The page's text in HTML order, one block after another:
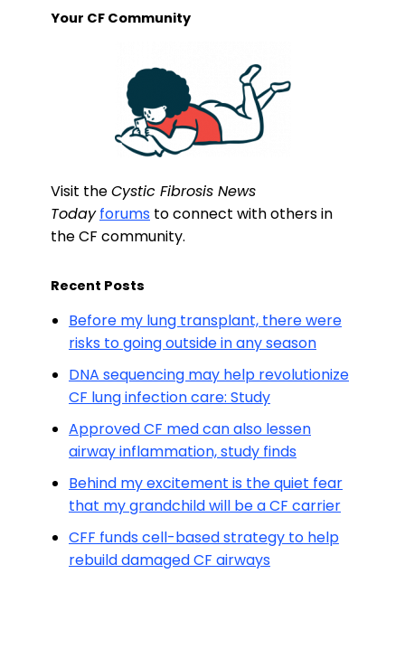
Your CF Community
Visit theCystic Fibrosis News
Today forums to connect with others in
the CF community.
Recent Posts
Before my lung transplant, there were
risks to going outside in any season
DNA sequencing may help revolutionize
CF lung infection care: Study
Approved CF med can also lessen
airway inflammation, study finds
Behind my excitement is the quiet fear
that my grandchild will be a CF carrier
CFF funds cell-based strategy to help
rebuild damaged CF airways